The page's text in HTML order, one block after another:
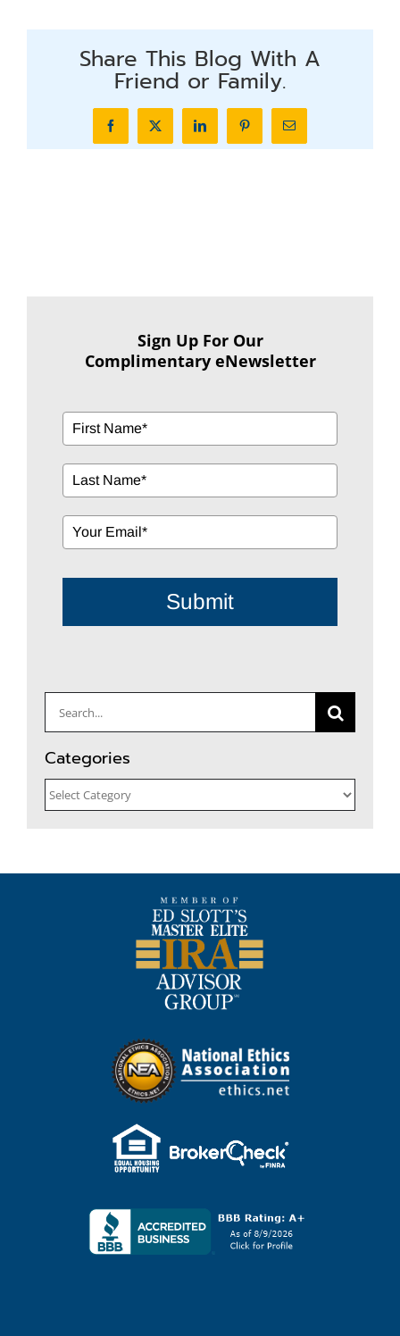
Share This Blog With A
Friend or Family.
FacebookX LinkedInPinterestEmail
Sign Up For Our
Complimentary eNewsletter
Submit
Search
for:
Categories
Categories